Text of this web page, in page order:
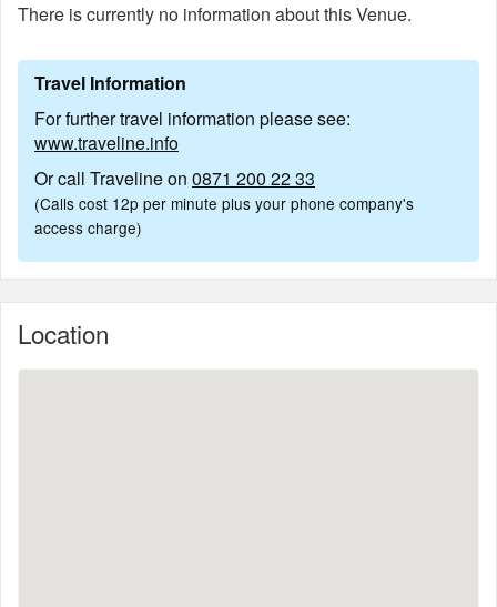
There is currently no information about this Venue.
Travel Information
For further travel information please see:
www.traveline.info
Or call Traveline on 0871 200 22 33
(Calls cost 12p per minute plus your phone company's
access charge)
Location